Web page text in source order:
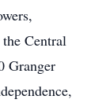
Central
Granger